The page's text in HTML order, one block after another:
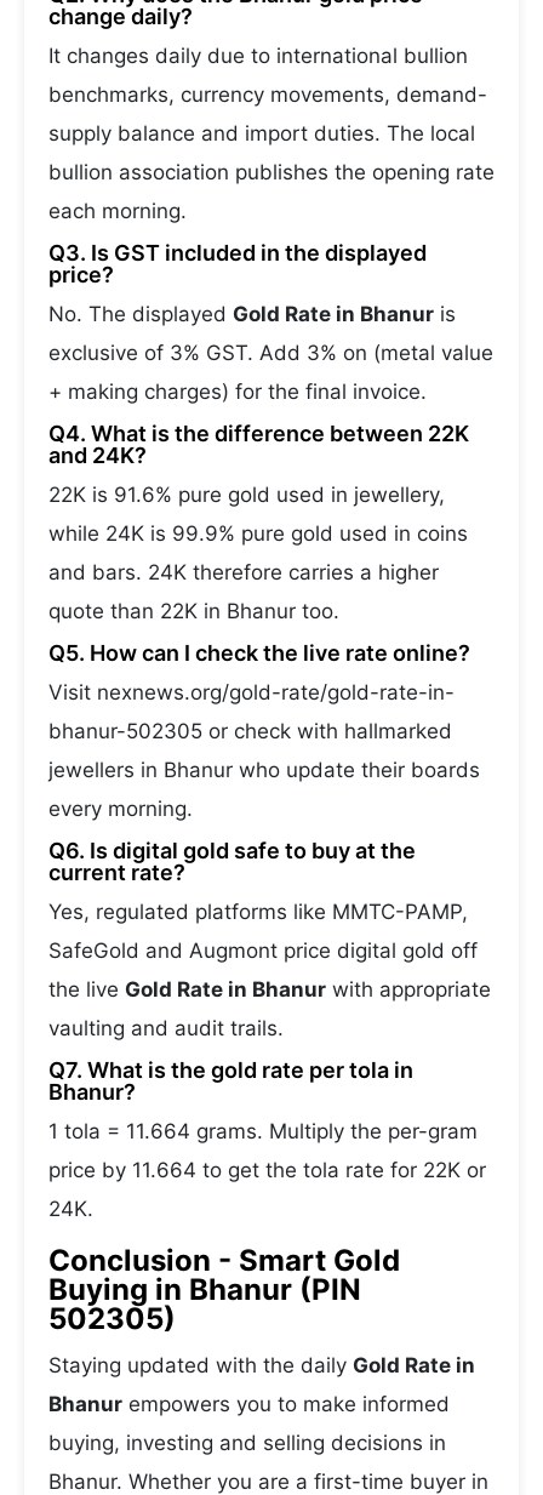
change daily?
It changes daily due to international bullion
benchmarks, currency movements, demand-
supply balance and import duties. The local
bullion association publishes the opening rate
each morning.
Q3. Is GST included in the displayed
price?
No. The displayed Gold Rate in Bhanur is
exclusive of 3% GST. Add 3% on (metal value
+ making charges) for the final invoice.
Q4. What is the difference between 22K
and 24K?
22K is 91.6% pure gold used in jewellery,
while 24K is 99.9% pure gold used in coins
and bars. 24K therefore carries a higher
quote than 22K in Bhanur too.
Q5. How can I check the live rate online?
Visit nexnews.org/gold-rate/gold-rate-in-
bhanur-502305 or check with hallmarked
jewellers in Bhanur who update their boards
every morning.
Q6. Is digital gold safe to buy at the
current rate?
Yes, regulated platforms like MMTC-PAMP,
SafeGold and Augmont price digital gold off
the live Gold Rate in Bhanur with appropriate
vaulting and audit trails.
Q7. What is the gold rate per tola in
Bhanur?
1 tola = 11.664 grams. Multiply the per-gram
price by 11.664 to get the tola rate for 22K or
24K.
Conclusion - Smart Gold
Buying in Bhanur (PIN
502305)
Staying updated with the daily Gold Rate in
Bhanur empowers you to make informed
buying, investing and selling decisions in
Bhanur. Whether you are a first-time buyer in